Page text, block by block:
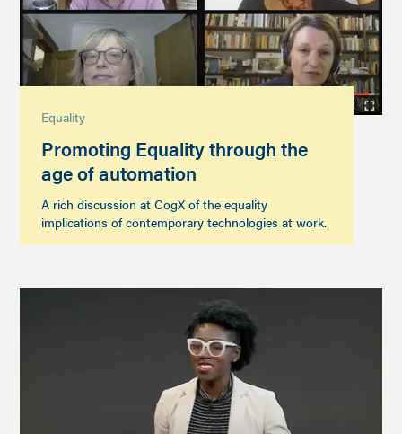
Equality
Promoting Equality through the
age of automation
A rich discussion at CogX of the equality
implications of contemporary technologies at work.